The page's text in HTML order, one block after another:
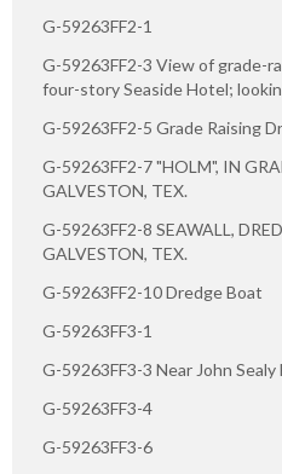
G-59263FF2-1
G-59263FF2-3 View of grade-
four-story Seaside Hotel;
G-59263FF2-5 Grade Raising
G-59263FF2-7 "HOLM", IN
GALVESTON, TEX.
G-59263FF2-8 SEAWALL,
GALVESTON, TEX.
G-59263FF2-10 Dredge Boat
G-59263FF3-1
G-59263FF3-3 Near John Sealy
G-59263FF3-4
G-59263FF3-6